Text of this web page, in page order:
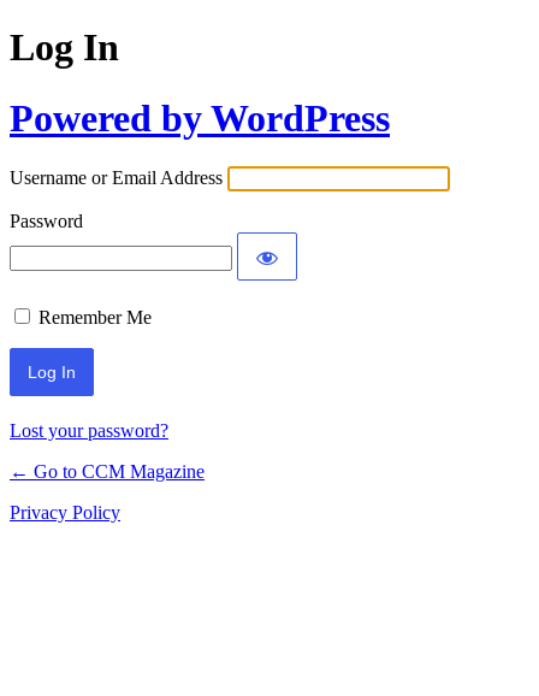
Log In
Powered by WordPress
Username or Email Address
Password
Remember Me
Lost your password?
← Go to CCM Magazine
Privacy Policy